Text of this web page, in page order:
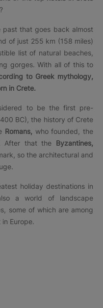
that goes back almost
of just 255 km (158 miles)
list of natural beaches,
gorges. With all of this to
to Greek mythology,
in Crete.
to be the first pre-
BC), the history of Crete
Romans,who founded, the
After that the Byzantines,
so the architectural and
holiday destinations in
a world of landscape
some of which are among
Europe.